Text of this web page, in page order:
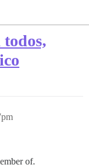
of.